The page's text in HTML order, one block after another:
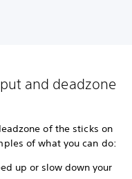
and deadzone
of the sticks on
of what you can do:
up or slow down your